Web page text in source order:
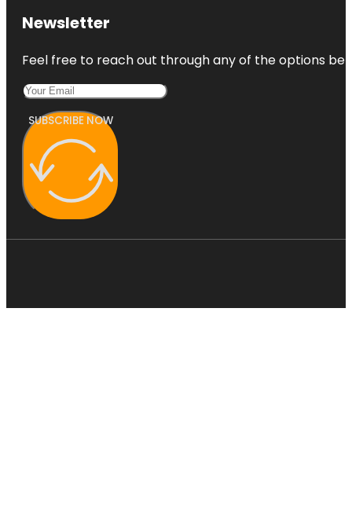
Newsletter
Feel free to reach out through any of the options
SUBSCRIBE NOW